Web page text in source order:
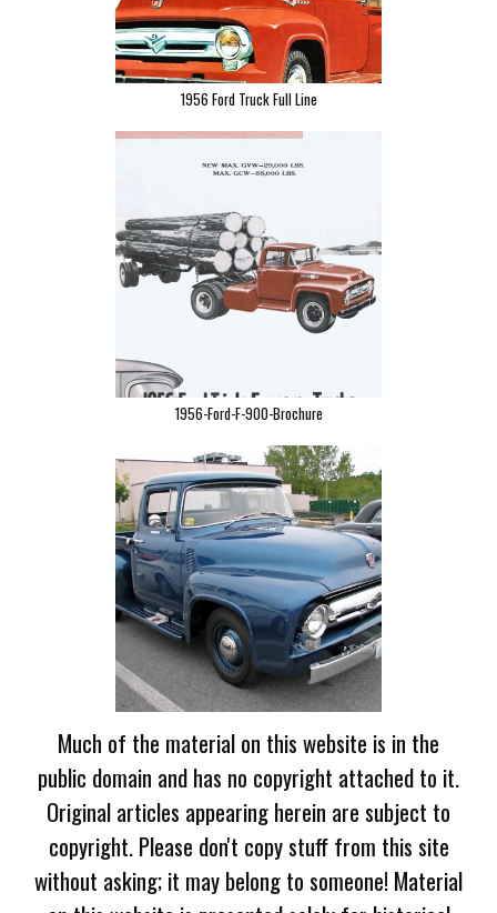
1956 Ford Truck Full Line
1956-Ford-F-900-Brochure
Much of the material on this website is in the
public domain and has no copyright attached to it.
Original articles appearing herein are subject to
copyright. Please don't copy stuff from this site
without asking; it may belong to someone! Material